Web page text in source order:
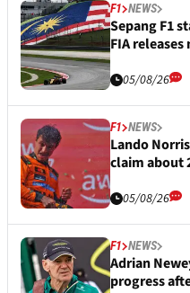
F1 NEWS
Sepang F1
FIA
05/08/26
F1 NEWS
Lando
claim about
05/08/26
F1 NEWS
Adrian
progress